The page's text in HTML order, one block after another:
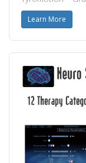
Learn More